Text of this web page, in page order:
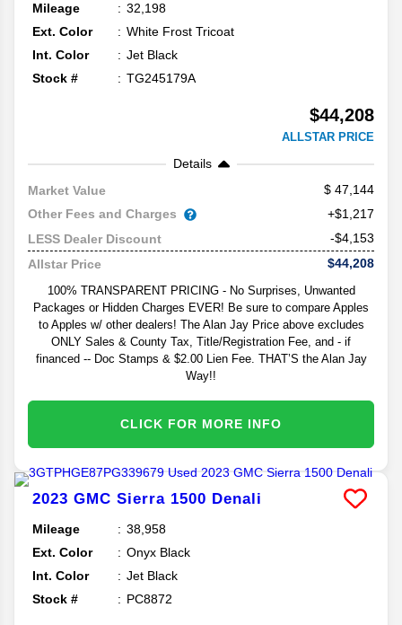
Mileage
32,198
Ext. Color
White Frost Tricoat
Int. Color
Jet Black
Stock #
TG245179A
$44,208
ALLSTAR PRICE
Details
Market Value
47,144
Other Fees and Charges
+$1,217
LESS Dealer Discount
-$4,153
Allstar Price
$44,208
100% TRANSPARENT PRICING - No Surprises, Unwanted
Packages or Hidden Charges EVER! Be sure to compare Apples
to Apples w/ other dealers! The Alan Jay Price above excludes
ONLY Sales & County Tax, Title/Registration Fee, and - if
financed -- Doc Stamps & $2.00 Lien Fee. THAT’S the Alan Jay
Way!!
CLICK FOR MORE INFO
2023 GMC Sierra 1500 Denali
Mileage
38,958
Ext. Color
Onyx Black
Int. Color
Jet Black
Stock #
PC8872